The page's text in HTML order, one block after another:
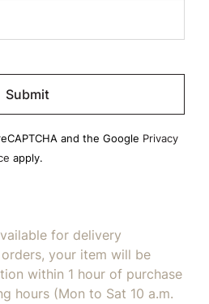
and the Google Privacy
apply.
for delivery
your item will be
within 1 hour of purchase
hours (Mon to Sat 10 a.m.